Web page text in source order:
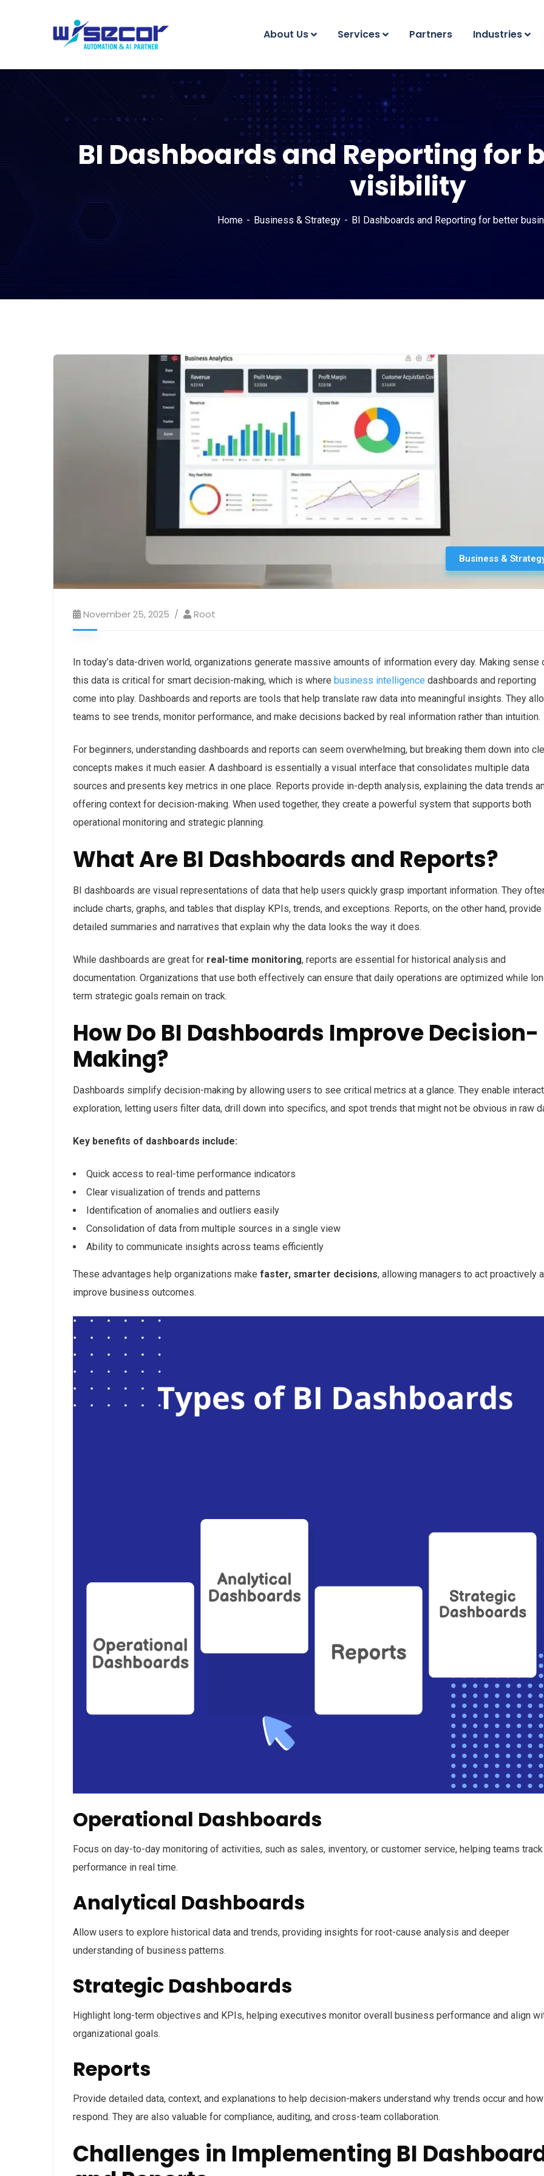
About Us Services Partners Industries
BI Dashboards and Reporting for
visibility
Home Business & Strategy BI Dashboards and Reporting for better
Business &
November 25, 2025 Root
In today’s data-driven world, organizations generate massive amounts of information every day. Making sense
this data is critical for smart decision-making, which is where business intelligence dashboards and reporting
come into play. Dashboards and reports are tools that help translate raw data into meaningful insights. They
teams to see trends, monitor performance, and make decisions backed by real information rather than intuition.
For beginners, understanding dashboards and reports can seem overwhelming, but breaking them down into
concepts makes it much easier. A dashboard is essentially a visual interface that consolidates multiple data
sources and presents key metrics in one place. Reports provide in-depth analysis, explaining the data trends
offering context for decision-making. When used together, they create a powerful system that supports both
operational monitoring and strategic planning.
What Are BI Dashboards and Reports?
BI dashboards are visual representations of data that help users quickly grasp important information. They
include charts, graphs, and tables that display KPIs, trends, and exceptions. Reports, on the other hand, provide
detailed summaries and narratives that explain why the data looks the way it does.
While dashboards are great for real-time monitoring, reports are essential for historical analysis and
documentation. Organizations that use both effectively can ensure that daily operations are optimized while
term strategic goals remain on track.
How Do BI Dashboards Improve Decision-
Making?
Dashboards simplify decision-making by allowing users to see critical metrics at a glance. They enable
exploration, letting users filter data, drill down into specifics, and spot trends that might not be obvious in raw
Key benefits of dashboards include:
Quick access to real-time performance indicators
Clear visualization of trends and patterns
Identification of anomalies and outliers easily
Consolidation of data from multiple sources in a single view
Ability to communicate insights across teams efficiently
These advantages help organizations make faster, smarter decisions, allowing managers to act proactively
improve business outcomes.
Operational Dashboards
Focus on day-to-day monitoring of activities, such as sales, inventory, or customer service, helping teams track
performance in real time.
Analytical Dashboards
Allow users to explore historical data and trends, providing insights for root-cause analysis and deeper
understanding of business patterns.
Strategic Dashboards
Highlight long-term objectives and KPIs, helping executives monitor overall business performance and align
organizational goals.
Reports
Provide detailed data, context, and explanations to help decision-makers understand why trends occur and
respond. They are also valuable for compliance, auditing, and cross-team collaboration.
Challenges in Implementing BI